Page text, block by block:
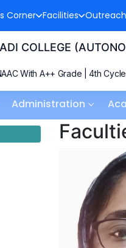
Corner Facilities Outreach
COLLEGE
With A++ Grade | 4th Cycle
Administration